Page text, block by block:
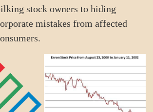
stock owners to hiding
mistakes from affected